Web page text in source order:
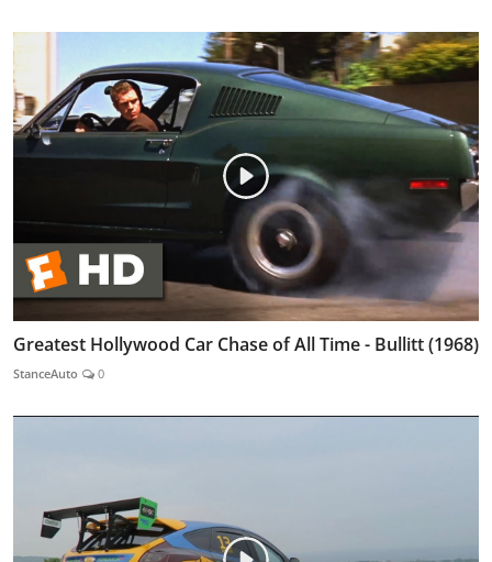
Greatest Hollywood Car Chase of All Time - Bullitt (1968)
StanceAuto 0